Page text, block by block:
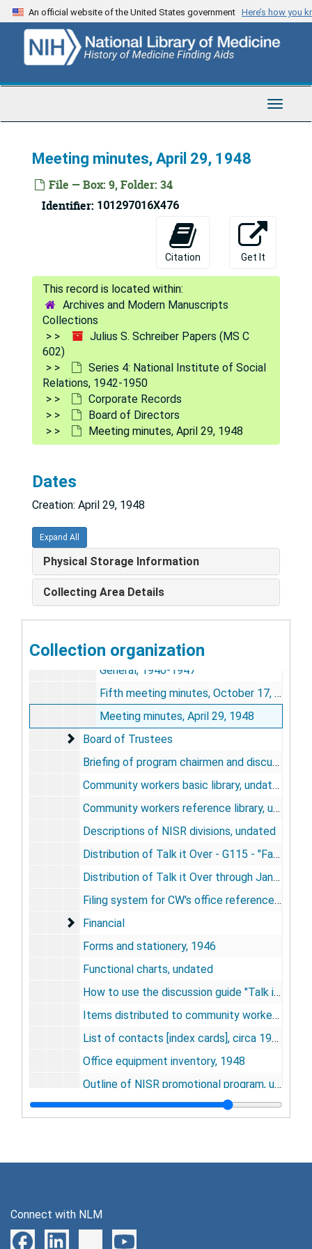
Skip
to
content
An official website of the United States government Here’s how you
Toggle
Meeting minutes, April 29, 1948
File — Box: 9, Folder: 34
Identifier: 101297016X476
Citation Get It
Archives and Modern Manuscripts
Collections
Julius S. Schreiber Papers (MS C
602)
Series 4: National Institute of Social
Relations, 1942-1950
Corporate Records
Board of Directors
Meeting minutes, April 29, 1948
Dates
Creation: April 29, 1948
Expand All
Physical Storage Information
Collecting Area Details
Collection organization
Julius S. Schreiber Papers
Series 1: Stockton State Hospital
Series 1: Stockton State Hospital, 1936-1942
Series 2: Camp Callan, California - Army Orientation
Series 2: Camp Callan, California - Army Orientation Program, 1933-1943
Series 3: Army Orientation Branch
Series 3: Army Orientation Branch, 1942-1946
Correspondence
Correspondence
Correspondence by Subject
Correspondence by Subject
Corporate Records
Corporate Records
Certificate of incorporation, 1946
Constitution and by-laws, 1946
Basic reference library, 1946
Board of Consultants
Board of Consultants
Board of Directors
Board of Directors
General, 1946-1947
Fifth meeting minutes, October 17, 1947
Meeting minutes, April 29, 1948
Board of Trustees
Board of Trustees
Briefing of program chairmen and discussion leaders for United Nations Week, 1946
Community workers basic library, undated
Community workers reference library, undated
Descriptions of NISR divisions, undated
Distribution of Talk it Over - G115 - "Facing South" as of November 30, 1946
Distribution of Talk it Over through January 31, 1947
Filing system for CW's office reference files, undated
Financial
Financial
Forms and stationery, 1946
Functional charts, undated
How to use the discussion guide "Talk it over", undated
Items distributed to community workers by field service division, 1946
List of contacts [index cards], circa 1946-1948
Office equipment inventory, 1948
Outline of NISR promotional program, undated
Overall policy - transcript of discussion of NISR officers, undated
Production deadlines, undated
Program goals and descriptions, circa 1946-1948
Connect with NLM